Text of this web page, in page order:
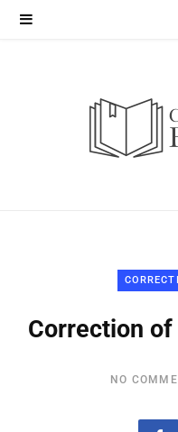
Correction
NO